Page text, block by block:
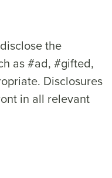
the
as #ad, #gifted,
Disclosures
in all relevant